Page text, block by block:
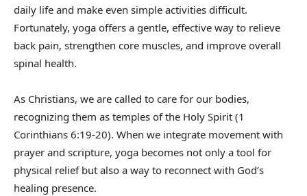
daily life and make even simple activities difficult.
Fortunately, yoga offers a gentle, effective way to relieve
back pain, strengthen core muscles, and improve overall
spinal health.
As Christians, we are called to care for our bodies,
recognizing them as temples of the Holy Spirit (1
Corinthians 6:19-20). When we integrate movement with
prayer and scripture, yoga becomes not only a tool for
physical relief but also a way to reconnect with God’s
healing presence.